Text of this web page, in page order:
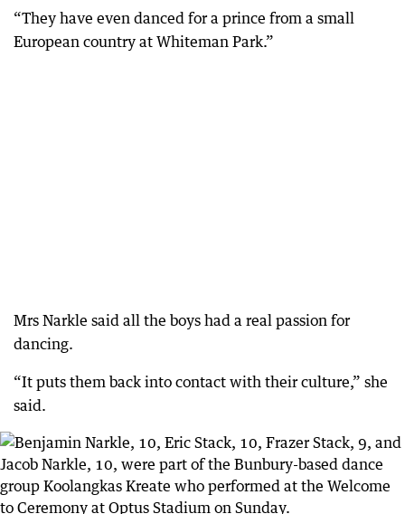
“They have even danced for a prince from a small
European country at Whiteman Park.”
Mrs Narkle said all the boys had a real passion for
dancing.
“It puts them back into contact with their culture,” she
said.